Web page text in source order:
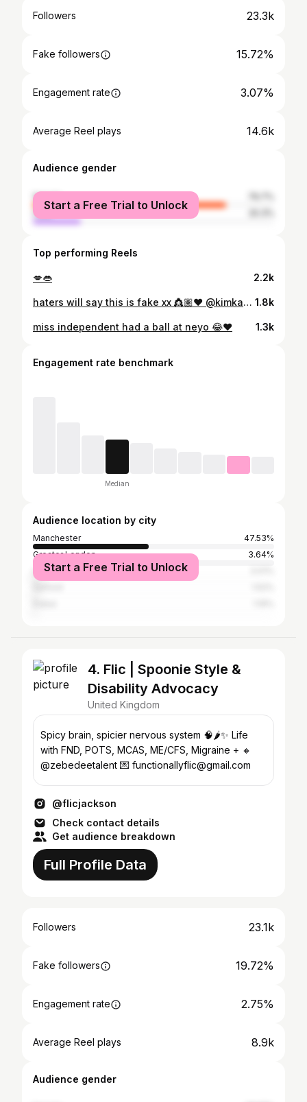
Followers 23.3k
Fake followers 15.72%
Engagement rate 3.07%
Average Reel plays 14.6k
Audience gender
female
male
Start a Free Trial to Unlock
Top performing Reels
💋👄 2.2k
haters will say this is fake xx 👸🏽❤️ @kimkardashian 1.8k
miss independent had a ball at neyo 😂❤️ 1.3k
Engagement rate benchmark
Median
Audience location by city
Manchester
47.53%
Greater London
3.64%
Liverpool
Start a Free Trial to Unlock
4. Flic | Spoonie Style &
Disability Advocacy
United Kingdom
Spicy brain, spicier nervous system 🧠🌶️✨ Life
with FND, POTS, MCAS, ME/CFS, Migraine + 🔸
@zebedeetalent 💌 functionallyflic@gmail.com
@flicjackson
Check contact details
Get audience breakdown
Full Profile Data
Followers 23.1k
Fake followers 19.72%
Engagement rate 2.75%
Average Reel plays 8.9k
Audience gender